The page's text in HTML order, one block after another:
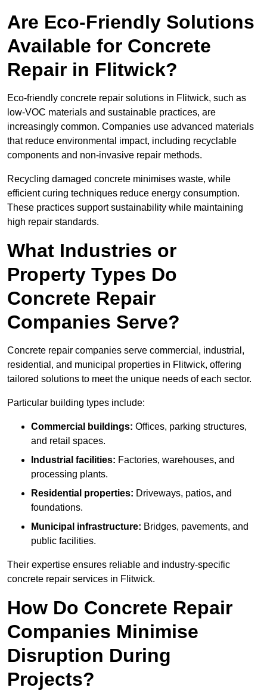
Are Eco-Friendly Solutions
Available for Concrete
Repair in Flitwick?
Eco-friendly concrete repair solutions in Flitwick, such as
low-VOC materials and sustainable practices, are
increasingly common. Companies use advanced materials
that reduce environmental impact, including recyclable
components and non-invasive repair methods.
Recycling damaged concrete minimises waste, while
efficient curing techniques reduce energy consumption.
These practices support sustainability while maintaining
high repair standards.
What Industries or
Property Types Do
Concrete Repair
Companies Serve?
Concrete repair companies serve commercial, industrial,
residential, and municipal properties in Flitwick, offering
tailored solutions to meet the unique needs of each sector.
Particular building types include:
Commercial buildings: Offices, parking structures,
and retail spaces.
Industrial facilities: Factories, warehouses, and
processing plants.
Residential properties: Driveways, patios, and
foundations.
Municipal infrastructure: Bridges, pavements, and
public facilities.
Their expertise ensures reliable and industry-specific
concrete repair services in Flitwick.
How Do Concrete Repair
Companies Minimise
Disruption During
Projects?